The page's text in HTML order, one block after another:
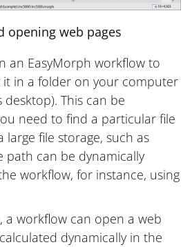
opening web pages
an EasyMorph workflow to
in a folder on your computer
desktop). This can be
need to find a particular file
large file storage, such as
path can be dynamically
workflow, for instance, using
a workflow can open a web
dynamically in the